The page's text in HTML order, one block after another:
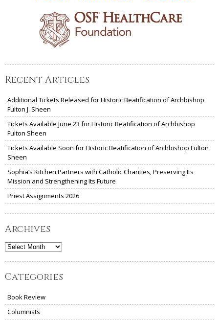
Recent Articles
Additional Tickets Released for Historic Beatification of Archbishop
Fulton J. Sheen
Tickets Available June 23 for Historic Beatification of Archbishop
Fulton Sheen
Tickets Available Soon for Historic Beatification of Archbishop Fulton
Sheen
Sophia’s Kitchen Partners with Catholic Charities, Preserving Its
Mission and Strengthening Its Future
Priest Assignments 2026
Archives
Archives
Categories
Book Review
Columnists